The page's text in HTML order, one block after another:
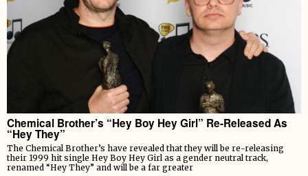
Chemical Brother’s “Hey Boy Hey Girl” Re-Released As
“Hey They”
The Chemical Brother’s have revealed that they will be re-releasing
their 1999 hit single Hey Boy Hey Girl as a gender neutral track,
renamed “Hey They” and will be a far greater